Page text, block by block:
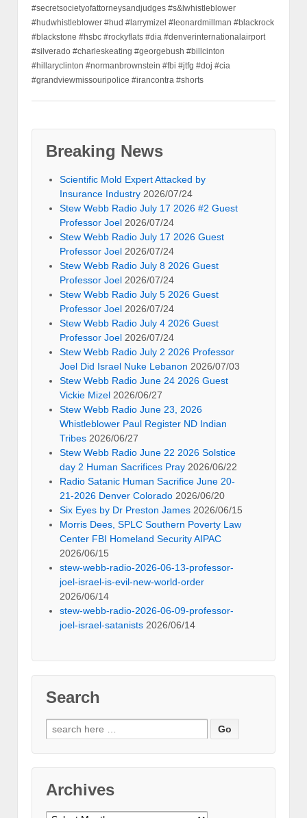
#secretsocietyofattorneysandjudges #s&lwhistleblower
#hudwhistleblower #hud #larrymizel #leonardmillman #blackrock
#blackstone #hsbc #rockyflats #dia #denverinternationalairport
#silverado #charleskeating #georgebush #billcinton
#hillaryclinton #normanbrownstein #fbi #jtfg #doj #cia
#grandviewmissouripolice #irancontra #shorts
Breaking News
Scientific Mold Expert Attacked by
Insurance Industry 2026/07/24
Stew Webb Radio July 17 2026 #2 Guest
Professor Joel 2026/07/24
Stew Webb Radio July 17 2026 Guest
Professor Joel 2026/07/24
Stew Webb Radio July 8 2026 Guest
Professor Joel 2026/07/24
Stew Webb Radio July 5 2026 Guest
Professor Joel 2026/07/24
Stew Webb Radio July 4 2026 Guest
Professor Joel 2026/07/24
Stew Webb Radio July 2 2026 Professor
Joel Did Israel Nuke Lebanon 2026/07/03
Stew Webb Radio June 24 2026 Guest
Vickie Mizel 2026/06/27
Stew Webb Radio June 23, 2026
Whistleblower Paul Register ND Indian
Tribes 2026/06/27
Stew Webb Radio June 22 2026 Solstice
day 2 Human Sacrifices Pray 2026/06/22
Radio Satanic Human Sacrifice June 20-
21-2026 Denver Colorado 2026/06/20
Six Eyes by Dr Preston James 2026/06/15
Morris Dees, SPLC Southern Poverty Law
Center FBI Homeland Security AIPAC
2026/06/15
stew-webb-radio-2026-06-13-professor-
joel-israel-is-evil-new-world-order
2026/06/14
stew-webb-radio-2026-06-09-professor-
joel-israel-satanists 2026/06/14
Search
Search
for:
Archives